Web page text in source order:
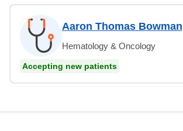
Aaron Thomas
Hematology & Oncology
Accepting new patients